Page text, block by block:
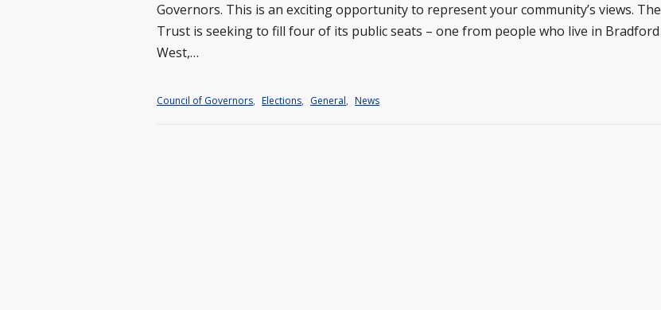
Governors. This is an exciting opportunity to represent your community’s views. The
Trust is seeking to fill four of its public seats – one from people who live in Bradford
West,…
Council of Governors, Elections, General, News